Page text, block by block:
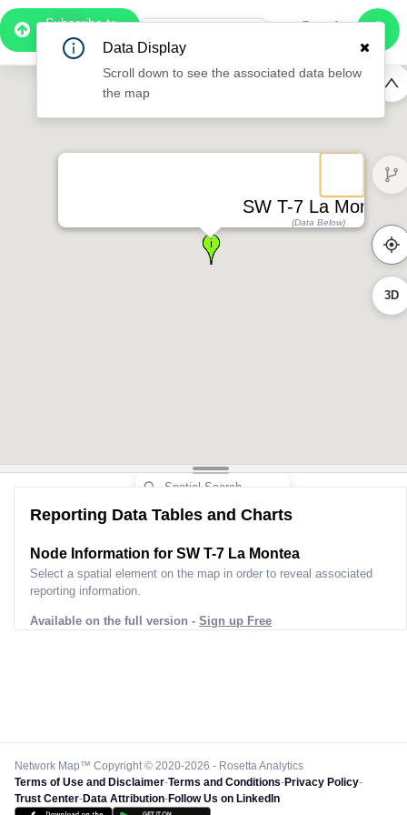
Subscribe to
Pro
0:55
SW T-7 La Montea
(Data Below)
3D
Reporting Data Tables and Charts
Node Information for SW T-7 La Montea
Select a spatial element on the map in order to reveal associated
reporting information.
Available on the full version - Sign up Free
Network Map™ Copyright © 2020-2026 - Rosetta Analytics
Terms of Use and Disclaimer-Terms and Conditions-Privacy Policy-
Trust Center-Data Attribution-Follow Us on LinkedIn
Data Display
Scroll down to see the associated data below
the map